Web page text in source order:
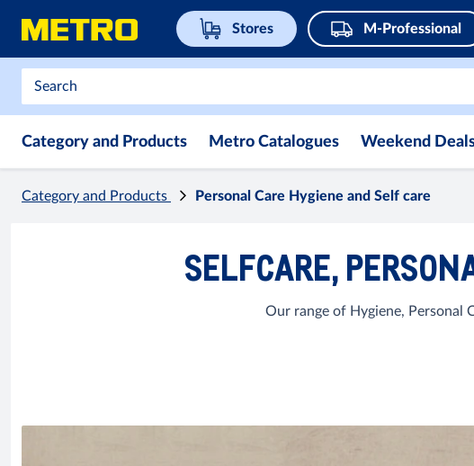
Stores M-Professional
Category and Products Metro Catalogues Weekend
Category and Products Personal Care Hygiene and Self care
SELFCARE,
Our range of Hygiene, Personal